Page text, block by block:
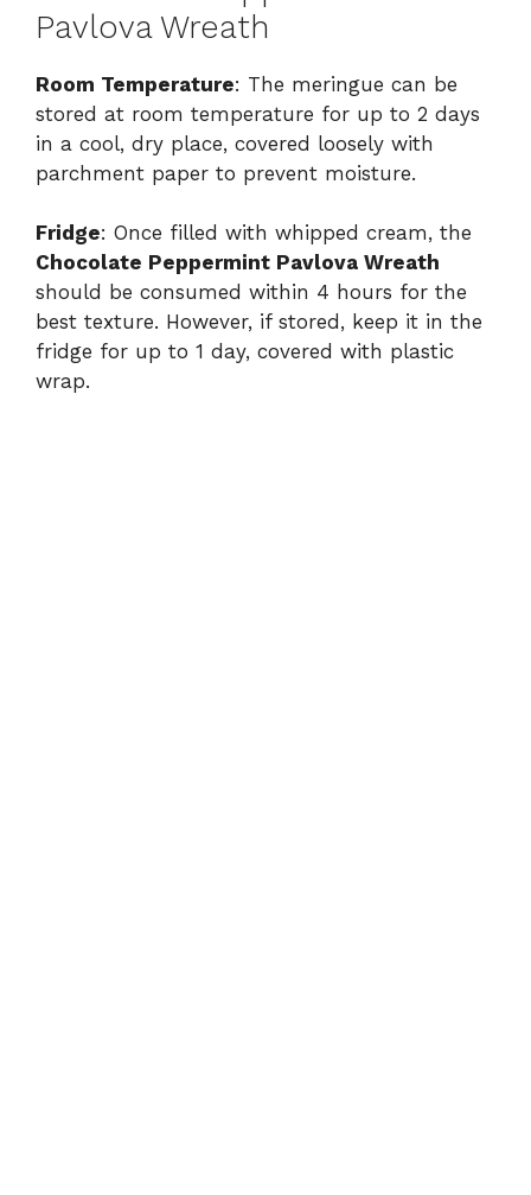
Pavlova Wreath
Room Temperature: The meringue can be
stored at room temperature for up to 2 days
in a cool, dry place, covered loosely with
parchment paper to prevent moisture.
Fridge: Once filled with whipped cream, the
Chocolate Peppermint Pavlova Wreath
should be consumed within 4 hours for the
best texture. However, if stored, keep it in the
fridge for up to 1 day, covered with plastic
wrap.